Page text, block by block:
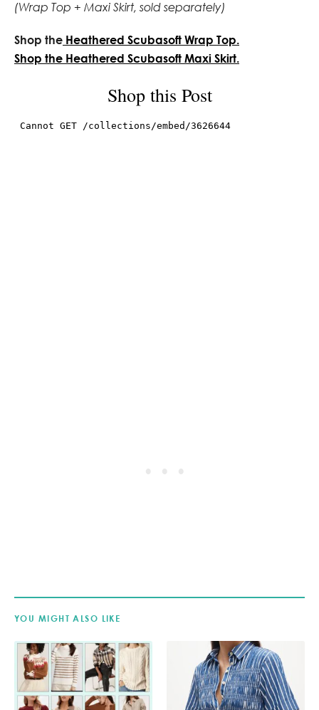
(Wrap Top + Maxi Skirt, sold separately)
Shop the Heathered Scubasoft Wrap Top.
Shop the Heathered Scubasoft Maxi Skirt.
Shop this Post
YOU MIGHT ALSO LIKE